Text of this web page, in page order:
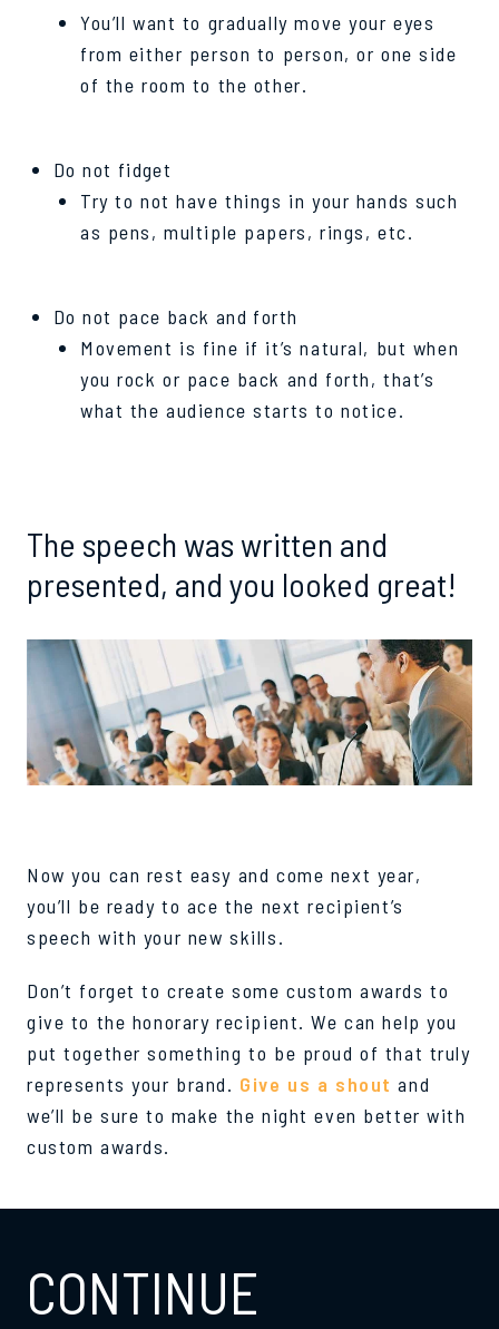
You’ll want to gradually move your eyes
from either person to person, or one side
of the room to the other.
Do not fidget
Try to not have things in your hands such
as pens, multiple papers, rings, etc.
Do not pace back and forth
Movement is fine if it’s natural, but when
you rock or pace back and forth, that’s
what the audience starts to notice.
The speech was written and
presented, and you looked great!
Now you can rest easy and come next year,
you’ll be ready to ace the next recipient’s
speech with your new skills.
Don’t forget to create some custom awards to
give to the honorary recipient. We can help you
put together something to be proud of that truly
represents your brand. Give us a shout and
we’ll be sure to make the night even better with
custom awards.
CONTINUE